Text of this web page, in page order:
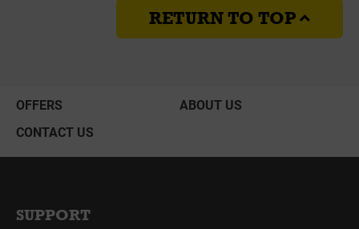
RETURN TO TOP
OFFERS
ABOUT US
CONTACT US
SUPPORT